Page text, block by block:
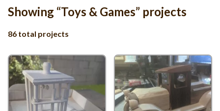
Showing “Toys & Games” projects
86 total projects